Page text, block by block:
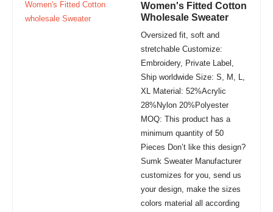
Women's Fitted Cotton
Wholesale Sweater
Oversized fit, soft and
stretchable Customize:
Embroidery, Private Label,
Ship worldwide Size: S, M, L,
XL Material: 52%Acrylic
28%Nylon 20%Polyester
MOQ: This product has a
minimum quantity of 50
Pieces Don’t like this design?
Sumk Sweater Manufacturer
customizes for you, send us
your design, make the sizes
colors material all according